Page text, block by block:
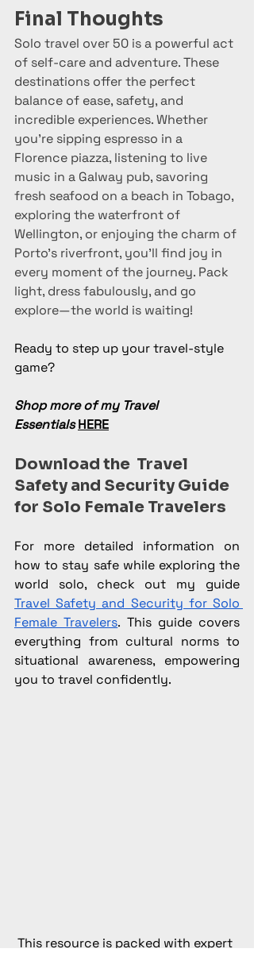
Final Thoughts
Solo travel over 50 is a powerful act
of self-care and adventure. These
destinations offer the perfect
balance of ease, safety, and
incredible experiences. Whether
you’re sipping espresso in a
Florence piazza, listening to live
music in a Galway pub, savoring
fresh seafood on a beach in Tobago,
exploring the waterfront of
Wellington, or enjoying the charm of
Porto’s riverfront, you’ll find joy in
every moment of the journey. Pack
light, dress fabulously, and go
explore—the world is waiting!
Ready to step up your travel-style
game?
Shop more of my Travel
Essentials HERE
Download the  Travel
Safety and Security Guide
for Solo Female Travelers
For more detailed information on
how to stay safe while exploring the
Travel Safety and Security for Solo
Female Travelers. This guide covers
everything from cultural norms to
situational awareness, empowering
you to travel confidently.
This resource is packed with expert